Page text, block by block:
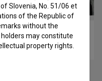
family
Slovenia, No. 51/06 et
of the Republic of
without the
may constitute
property rights.